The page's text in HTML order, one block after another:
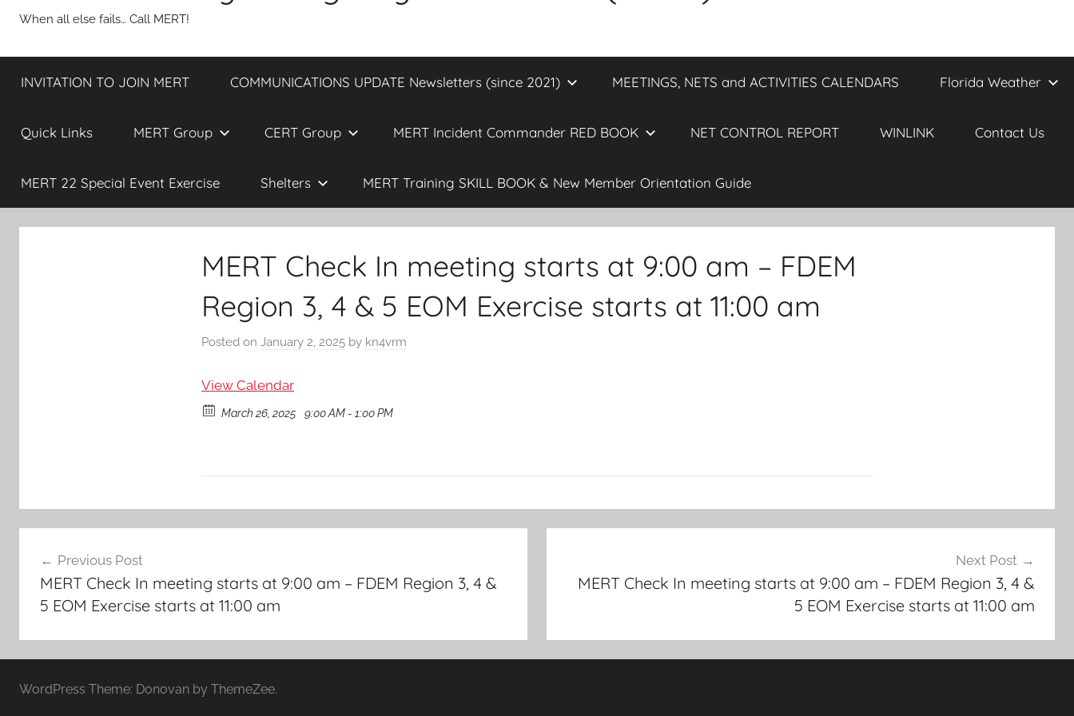
When all else fails… Call MERT!
INVITATION TO JOIN MERT COMMUNICATIONS UPDATE Newsletters (since 2021) MEETINGS, NETS and ACTIVITIES CALENDARS Florida Weather
Quick Links MERT Group CERT Group MERT Incident Commander RED BOOK NET CONTROL REPORT WINLINK Contact Us
MERT 22 Special Event Exercise Shelters MERT Training SKILL BOOK & New Member Orientation Guide
MERT Check In meeting starts at 9:00 am – FDEM
Region 3, 4 & 5 EOM Exercise starts at 11:00 am
Posted on January 2, 2025 by kn4vrm
View Calendar
March 26, 2025 9:00 AM - 1:00 PM
navigation
Previous Post
MERT Check In meeting starts at 9:00 am – FDEM Region 3, 4 &
5 EOM Exercise starts at 11:00 am
Next Post
MERT Check In meeting starts at 9:00 am – FDEM Region 3, 4 &
5 EOM Exercise starts at 11:00 am
WordPress Theme: Donovan by ThemeZee.